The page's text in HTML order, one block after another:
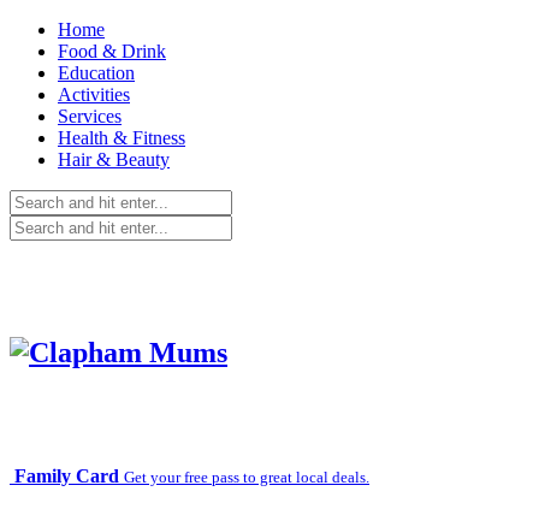
Home
Food & Drink
Education
Activities
Services
Health & Fitness
Hair & Beauty
Family Card Get your free pass to great local deals.